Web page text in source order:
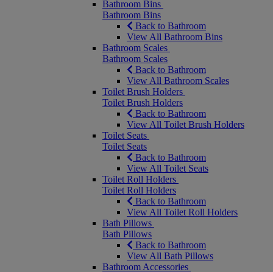
Bathroom Bins
Bathroom Bins
Back to Bathroom
View All Bathroom Bins
Bathroom Scales
Bathroom Scales
Back to Bathroom
View All Bathroom Scales
Toilet Brush Holders
Toilet Brush Holders
Back to Bathroom
View All Toilet Brush Holders
Toilet Seats
Toilet Seats
Back to Bathroom
View All Toilet Seats
Toilet Roll Holders
Toilet Roll Holders
Back to Bathroom
View All Toilet Roll Holders
Bath Pillows
Bath Pillows
Back to Bathroom
View All Bath Pillows
Bathroom Accessories